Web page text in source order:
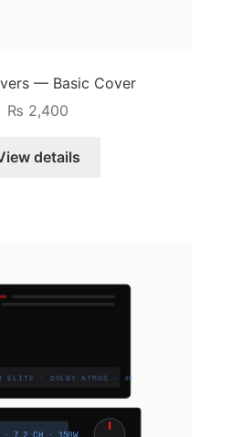
— Basic Cover
₨ 2,400
details